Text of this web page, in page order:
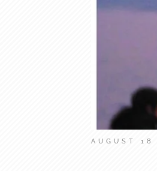
AUGUST 18